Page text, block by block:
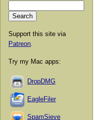
Support this site via
Patreon
Try my Mac apps:
DropDMG
EagleFiler
SpamSieve